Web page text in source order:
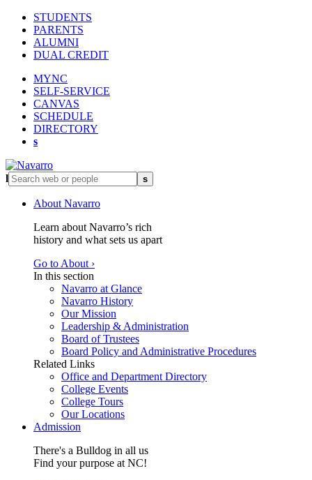
STUDENTS
PARENTS
ALUMNI
DUAL CREDIT
MYNC
SELF-SERVICE
CANVAS
SCHEDULE
DIRECTORY
s
l s
About Navarro
Learn about Navarro’s rich
history and what sets us apart
Go to About ›
In this section
Navarro at Glance
Navarro History
Our Mission
Leadership & Administration
Board of Trustees
Board Policy and Administrative Procedures
Related Links
Office and Department Directory
College Events
College Tours
Our Locations
Admission
There's a Bulldog in all us
Find your purpose at NC!